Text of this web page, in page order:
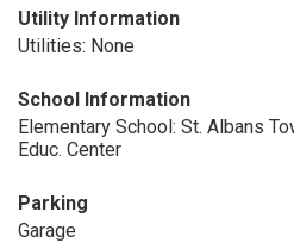
Utility Information
Utilities: None
School Information
Elementary School: St. Albans
Educ. Center
Parking
Garage